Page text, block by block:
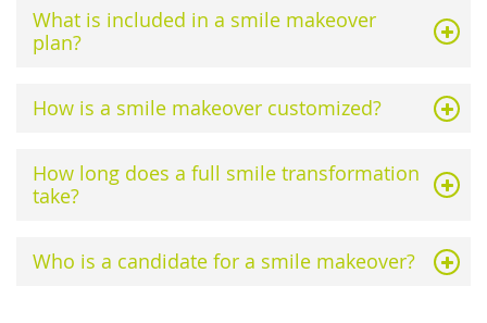
What is included in a smile makeover
plan?
How is a smile makeover customized?
How long does a full smile transformation
take?
Who is a candidate for a smile makeover?